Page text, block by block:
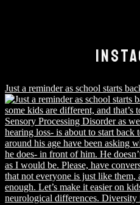
Just a reminder as school starts